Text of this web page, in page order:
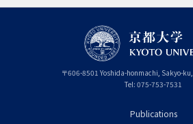
〒606-8501 Yoshida-honmachi, Sakyo-ku,
Tel: 075-753-7531
Publications